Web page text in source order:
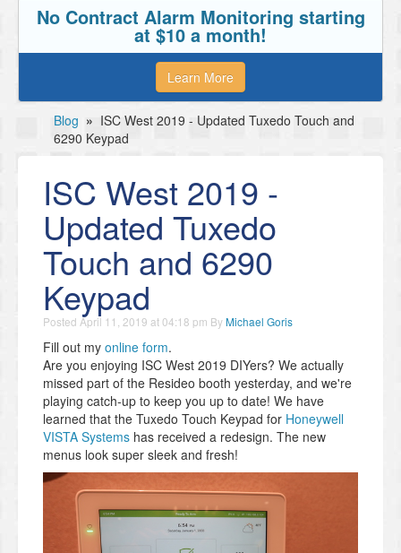
No Contract Alarm Monitoring starting
at $10 a month!
Learn More
Blog » ISC West 2019 - Updated Tuxedo Touch and
6290 Keypad
ISC West 2019 -
Updated Tuxedo
Touch and 6290
Keypad
Posted April 11, 2019 at 04:18 pm ByMichael Goris
Fill out my online form.
Are you enjoying ISC West 2019 DIYers? We actually
missed part of the Resideo booth yesterday, and we're
playing catch-up to keep you up to date! We have
learned that the Tuxedo Touch Keypad for Honeywell
VISTA Systems has received a redesign. The new
menus look super sleek and fresh!